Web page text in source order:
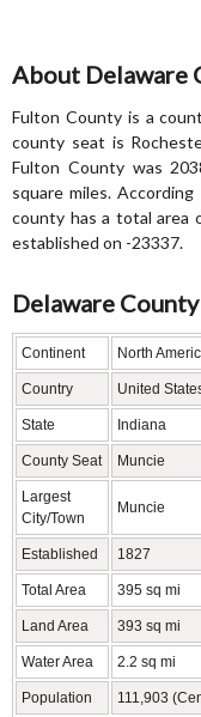
About Delaware
Fulton County is a
county seat is
Fulton County was
square miles.
county has a total area
established on -23337.
Delaware
Continent North
Country United
State Indiana
County Seat Muncie
Largest
City/Town
Muncie
Established 1827
Total Area 395 sq mi
Land Area 393 sq mi
Water Area 2.2 sq mi
Population 111,903